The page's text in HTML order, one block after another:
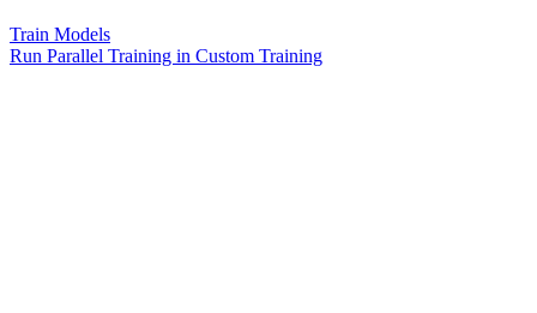
Train Models
Run Parallel Training in Custom Training